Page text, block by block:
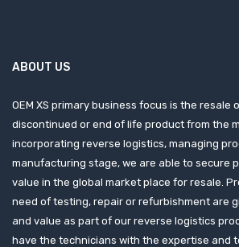
ABOUT US
OEM XS primary business focus is the resale
discontinued or end of life product from the
incorporating reverse logistics, managing
manufacturing stage, we are able to secure
value in the global market place for resale.
need of testing, repair or refurbishment are
and value as part of our reverse logistics
have the technicians with the expertise and